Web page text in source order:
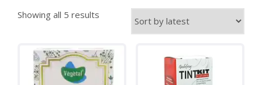
Showing all 5 results